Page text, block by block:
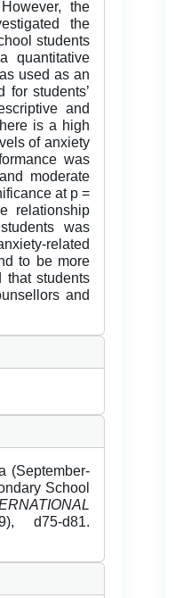
the
the
students
quantitative
used as an
for students’
and
is a high
of anxiety
was
moderate
at p =
relationship
was
related
to be more
that students
and
(September-
School
d75-d81.